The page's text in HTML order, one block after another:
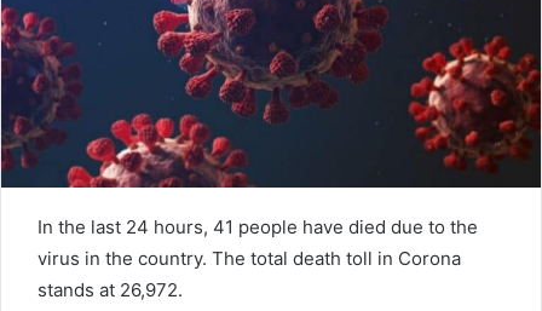
a
In the last 24 hours, 41 people have died due to the
virus in the country. The total death toll in Corona
stands at 26,972.